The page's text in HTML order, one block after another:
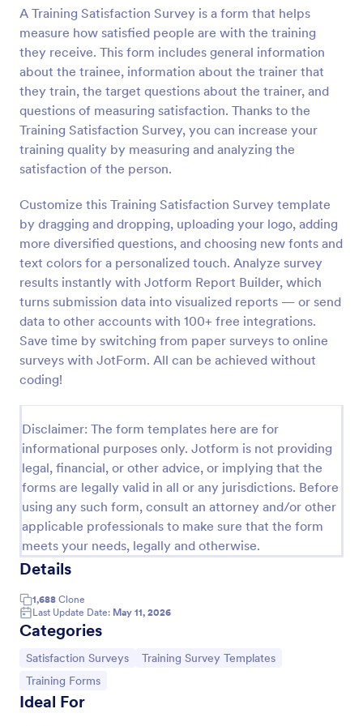
A Training Satisfaction Survey is a form that helps
measure how satisfied people are with the training
they receive. This form includes general information
about the trainee, information about the trainer that
they train, the target questions about the trainer, and
questions of measuring satisfaction. Thanks to the
Training Satisfaction Survey, you can increase your
training quality by measuring and analyzing the
satisfaction of the person.
Customize this Training Satisfaction Survey template
by dragging and dropping, uploading your logo, adding
more diversified questions, and choosing new fonts and
text colors for a personalized touch. Analyze survey
results instantly with Jotform Report Builder, which
turns submission data into visualized reports — or send
data to other accounts with 100+ free integrations.
Save time by switching from paper surveys to online
surveys with JotForm. All can be achieved without
coding!
Disclaimer: The form templates here are for
informational purposes only. Jotform is not providing
legal, financial, or other advice, or implying that the
forms are legally valid in all or any jurisdictions. Before
using any such form, consult an attorney and/or other
applicable professionals to make sure that the form
meets your needs, legally and otherwise.
Details
1,688 Clone
Last Update Date: May 11, 2026
Categories
Go to Category:
Satisfaction Surveys Go to Category:
Training Survey Templates
Go to Category:
Training Forms
Ideal For
Preview
Event Satisfaction Survey Form
can get suggestions from participants by using this
event satisfaction survey template. This sample
feedback form allows gathering overall satisfaction
by categorizing the event services. These
categories are location, content, price, speakers,
organization.
Go to Category:
Satisfaction Surveys
Use Template